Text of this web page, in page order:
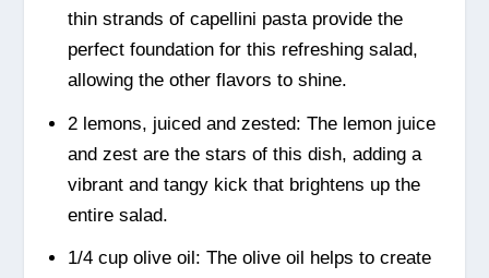
thin strands of capellini pasta provide the
perfect foundation for this refreshing salad,
allowing the other flavors to shine.
2 lemons, juiced and zested: The lemon juice
and zest are the stars of this dish, adding a
vibrant and tangy kick that brightens up the
entire salad.
1/4 cup olive oil: The olive oil helps to create